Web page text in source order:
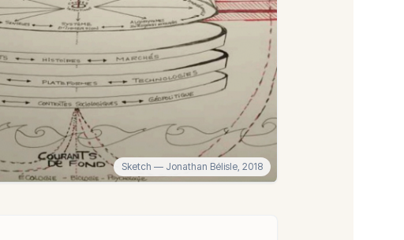
Sketch — Jonathan Bélisle, 2018